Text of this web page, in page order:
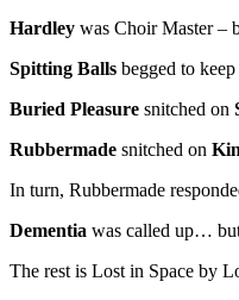
Hardley was Choir Master –
Spitting Balls begged to
Buried Pleasure snitched on
Rubbermade snitched on
In turn, Rubbermade
Dementia was called up…
The rest is Lost in Space by